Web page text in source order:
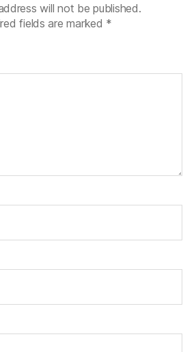
will not be published.
fields are marked *